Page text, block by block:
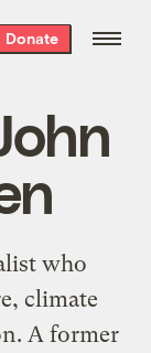
Donate
who
climate
A former